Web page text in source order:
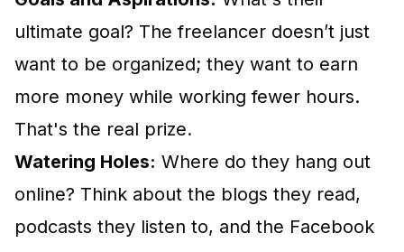
ultimate goal? The freelancer doesn’t just
want to be organized; they want to earn
more money while working fewer hours.
That's the real prize.
Watering Holes: Where do they hang out
online? Think about the blogs they read,
podcasts they listen to, and the Facebook